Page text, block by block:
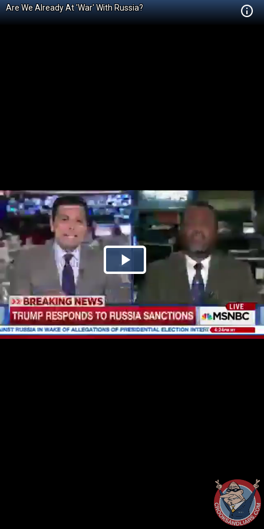
Are We Already At 'War' With Russia?